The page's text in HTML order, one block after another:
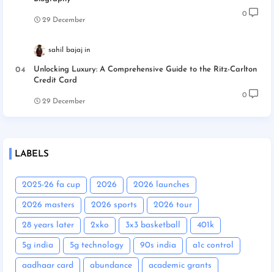
29 December
0
sahil bajaj
Unlocking Luxury: A Comprehensive Guide to the Ritz-Carlton
Credit Card
29 December
0
LABELS
2025-26 fa cup 2026 2026 launches
2026 masters 2026 sports 2026 tour
28 years later 2xko 3x3 basketball 401k
5g india 5g technology 90s india a1c control
aadhaar card abundance academic grants